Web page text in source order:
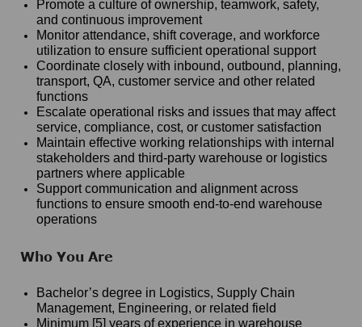
Promote a culture of ownership, teamwork, safety,
and continuous improvement
Monitor attendance, shift coverage, and workforce
utilization to ensure sufficient operational support
Coordinate closely with inbound, outbound, planning,
transport, QA, customer service and other related
functions
Escalate operational risks and issues that may affect
service, compliance, cost, or customer satisfaction
Maintain effective working relationships with internal
stakeholders and third-party warehouse or logistics
partners where applicable
Support communication and alignment across
functions to ensure smooth end-to-end warehouse
operations
Who You Are
Bachelor’s degree in Logistics, Supply Chain
Management, Engineering, or related field
Minimum [5] years of experience in warehouse